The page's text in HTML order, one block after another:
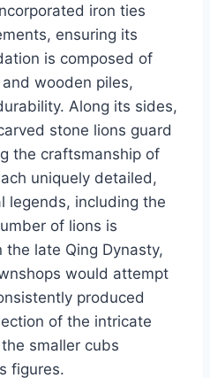
iron ties
ensuring its
is composed of
wooden piles,
Along its sides,
stone lions guard
the craftsmanship of
uniquely detailed,
legends, including the
of lions is
late Qing Dynasty,
would attempt
produced
of the intricate
smaller cubs
figures.